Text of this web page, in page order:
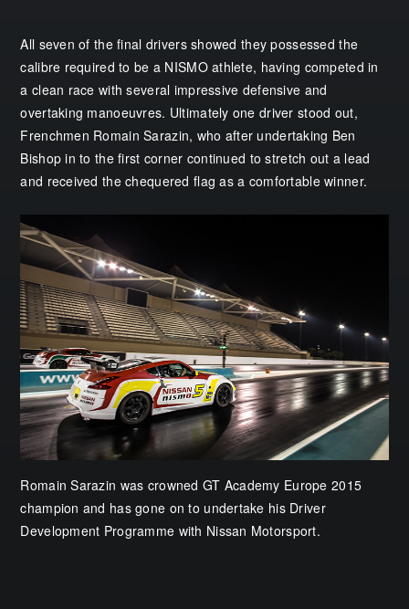
All seven of the final drivers showed they possessed the
calibre required to be a NISMO athlete, having competed in
a clean race with several impressive defensive and
overtaking manoeuvres. Ultimately one driver stood out,
Frenchmen Romain Sarazin, who after undertaking Ben
Bishop in to the first corner continued to stretch out a lead
and received the chequered flag as a comfortable winner.
Romain Sarazin was crowned GT Academy Europe 2015
champion and has gone on to undertake his Driver
Development Programme with Nissan Motorsport.